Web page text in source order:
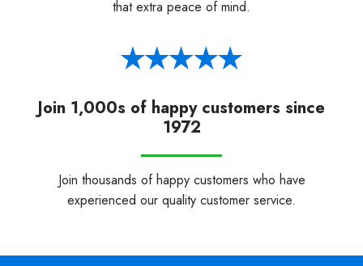
that extra peace of mind.
Join 1,000s of happy customers since
1972
Join thousands of happy customers who have
experienced our quality customer service.